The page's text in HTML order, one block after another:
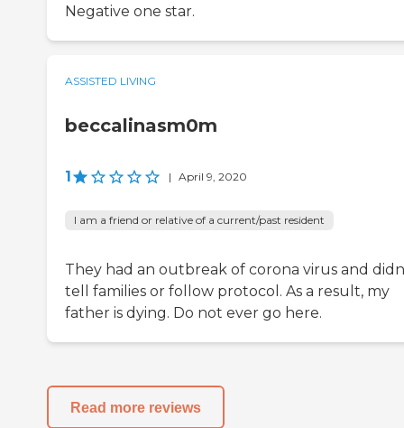
Negative one star.
ASSISTED LIVING
beccalinasm0m
1 | April 9, 2020
I am a friend or relative of a current/past resident
They had an outbreak of corona virus and
tell families or follow protocol. As a result, my
father is dying. Do not ever go here.
Read more reviews